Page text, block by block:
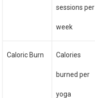
sessions per
week
Caloric Burn Calories
burned per
yoga